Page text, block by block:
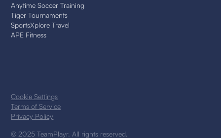
Anytime Soccer Training
Tiger Tournaments
SportsXplore Travel
APE Fitness
© 2025 TeamPlayr. All rights reserved.
Privacy Policy
Terms of Service
Cookie Settings